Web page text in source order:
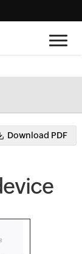
Download PDF